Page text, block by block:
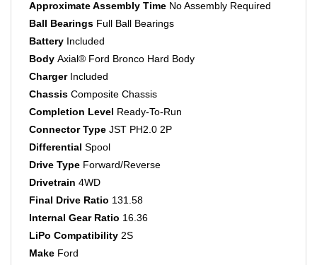
Ball Bearings Full Ball Bearings
Battery Included
Body Axial® Ford Bronco Hard Body
Charger Included
Chassis Composite Chassis
Completion Level Ready-To-Run
Connector Type JST PH2.0 2P
Differential Spool
Drive Type Forward/Reverse
Drivetrain 4WD
Final Drive Ratio
Internal Gear Ratio 16.36
LiPo Compatibility 2S
Make Ford
Motor Size